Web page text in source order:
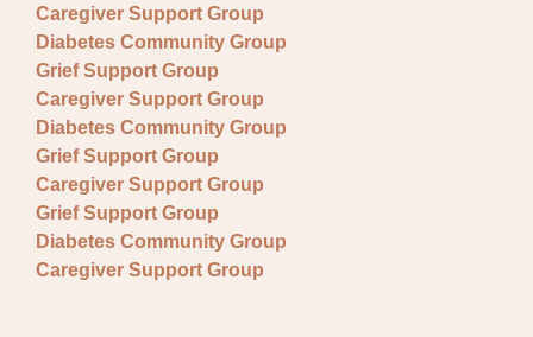
Caregiver Support Group
Diabetes Community Group
Grief Support Group
Caregiver Support Group
Diabetes Community Group
Grief Support Group
Caregiver Support Group
Grief Support Group
Diabetes Community Group
Caregiver Support Group